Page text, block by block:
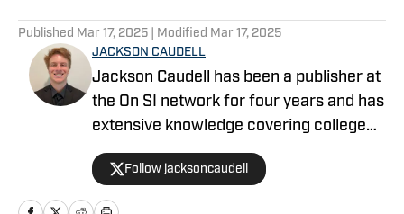
Published Mar 17, 2025 | Modified Mar 17, 2025
JACKSON CAUDELL
Jackson Caudell has been a publisher at
the On SI network for four years and has
extensive knowledge covering college
athletics and the NBA. Jackson is also
the co-host of the Bleav in Georgia Tech
podcast, and he loves to bring thoughtful
Follow jacksoncaudell